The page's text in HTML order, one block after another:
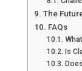
The
FAQs
Is